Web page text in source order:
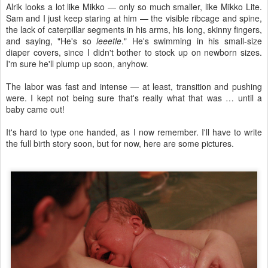
Alrik looks a lot like Mikko — only so much smaller, like Mikko Lite.
Sam and I just keep staring at him — the visible ribcage and spine,
the lack of caterpillar segments in his arms, his long, skinny fingers,
and saying, "He's soleeetle." He's swimming in his small-size
diaper covers, since I didn't bother to stock up on newborn sizes.
I'm sure he'll plump up soon, anyhow.
The labor was fast and intense — at least, transition and pushing
were. I kept not being sure that's really what that was … until a
baby came out!
It's hard to type one handed, as I now remember. I'll have to write
the full birth story soon, but for now, here are some pictures.